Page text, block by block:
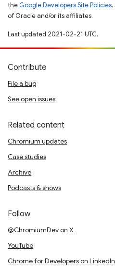
the Google Developers Site Policies
of Oracle and/or its affiliates.
Last updated 2021-02-21 UTC.
Contribute
File a bug
See open issues
Related content
Chromium updates
Case studies
Archive
Podcasts & shows
Follow
@ChromiumDev on X
YouTube
Chrome for Developers on LinkedIn